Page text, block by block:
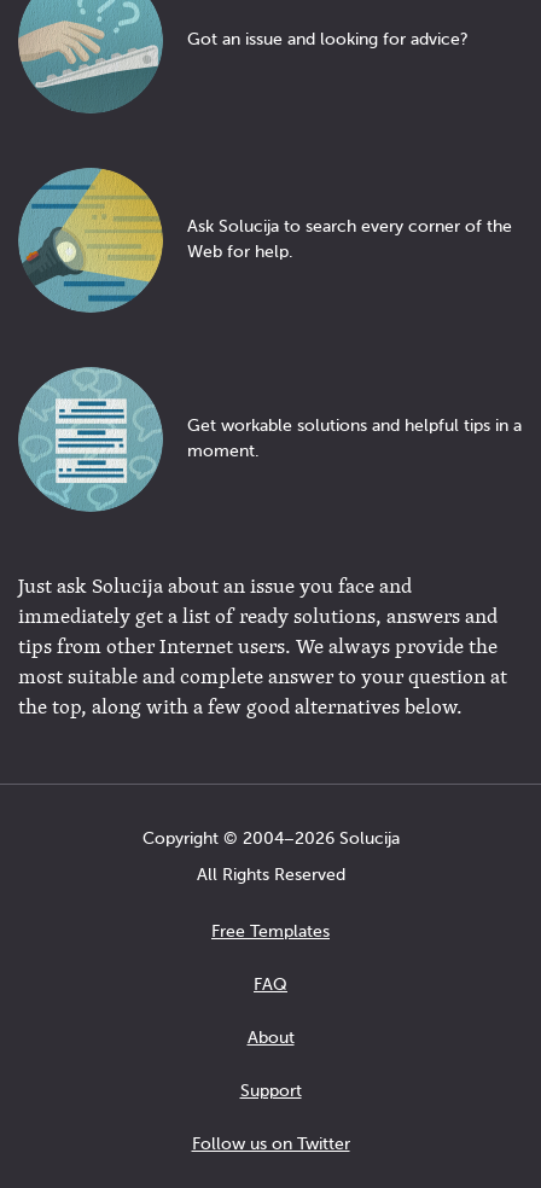
Got an issue and looking for advice?
Ask Solucija to search every corner of the
Web for help.
Get workable solutions and helpful tips in a
moment.
Just ask Solucija about an issue you face and
immediately get a list of ready solutions, answers and
tips from other Internet users. We always provide the
most suitable and complete answer to your question at
the top, along with a few good alternatives below.
Copyright © 2004−2026 Solucija
All Rights Reserved
Free Templates
FAQ
About
Support
Follow us on Twitter